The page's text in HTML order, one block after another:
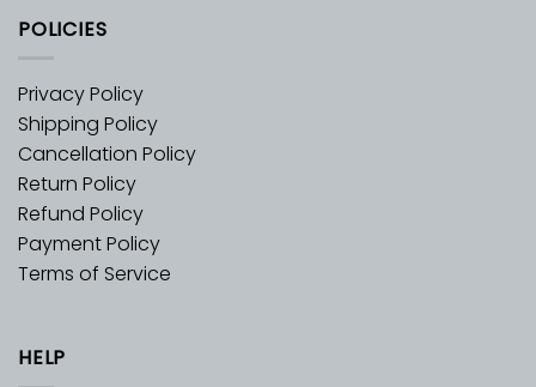
POLICIES
Privacy Policy
Shipping Policy
Cancellation Policy
Return Policy
Refund Policy
Payment Policy
Terms of Service
HELP